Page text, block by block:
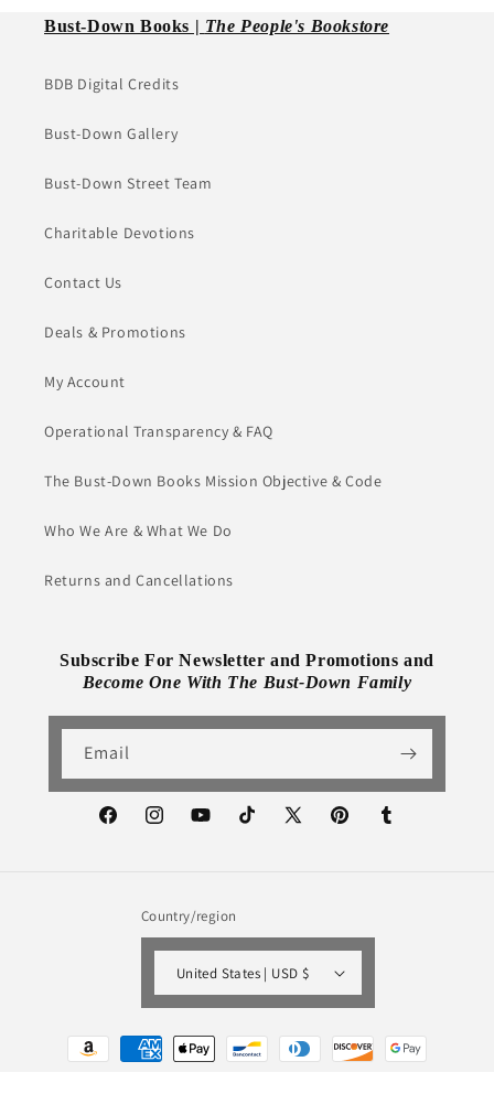
Bust-Down Books | The People's Bookstore
BDB Digital Credits
Bust-Down Gallery
Bust-Down Street Team
Charitable Devotions
Contact Us
Deals & Promotions
My Account
Operational Transparency & FAQ
The Bust-Down Books Mission Objective & Code
Who We Are & What We Do
Returns and Cancellations
Subscribe For Newsletter and Promotions and
Become One With The Bust-Down Family
Email
FacebookInstagramYouTubeTikTok
X
PinterestTumblr
Country/region
United States | USD $
Payment
methods